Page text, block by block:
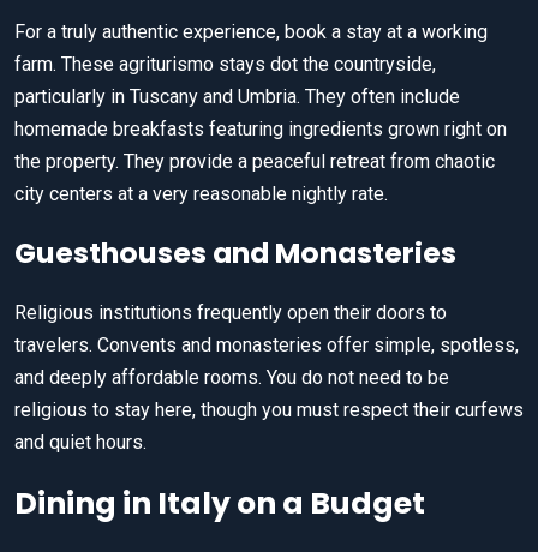
For a truly authentic experience, book a stay at a working
farm. These agriturismo stays dot the countryside,
particularly in Tuscany and Umbria. They often include
homemade breakfasts featuring ingredients grown right on
the property. They provide a peaceful retreat from chaotic
city centers at a very reasonable nightly rate.
Guesthouses and Monasteries
Religious institutions frequently open their doors to
travelers. Convents and monasteries offer simple, spotless,
and deeply affordable rooms. You do not need to be
religious to stay here, though you must respect their curfews
and quiet hours.
Dining in Italy on a Budget